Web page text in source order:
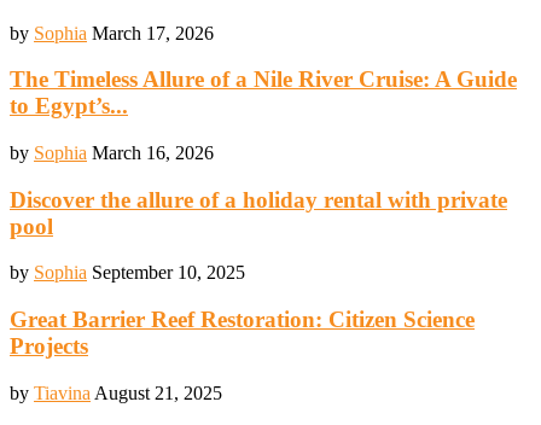
by Sophia March 17, 2026
The Timeless Allure of a Nile River Cruise: A Guide
to Egypt’s...
by Sophia March 16, 2026
Discover the allure of a holiday rental with private
pool
by Sophia September 10, 2025
Great Barrier Reef Restoration: Citizen Science
Projects
by Tiavina August 21, 2025